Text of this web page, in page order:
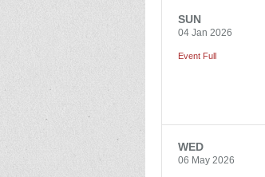
SUN
04 Jan 2026
Event Full
WED
06 May 2026